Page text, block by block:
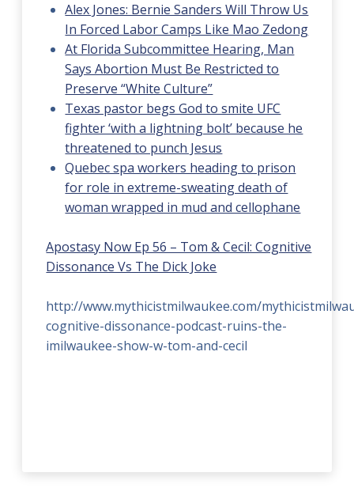
Alex Jones: Bernie Sanders Will Throw Us
In Forced Labor Camps Like Mao Zedong
At Florida Subcommittee Hearing, Man
Says Abortion Must Be Restricted to
Preserve “White Culture”
Texas pastor begs God to smite UFC
fighter ‘with a lightning bolt’ because he
threatened to punch Jesus
Quebec spa workers heading to prison
for role in extreme-sweating death of
woman wrapped in mud and cellophane
Apostasy Now Ep 56 – Tom & Cecil: Cognitive
Dissonance Vs The Dick Joke
http://www.mythicistmilwaukee.com/
cognitive-dissonance-podcast-ruins-the-
imilwaukee-show-w-tom-and-cecil